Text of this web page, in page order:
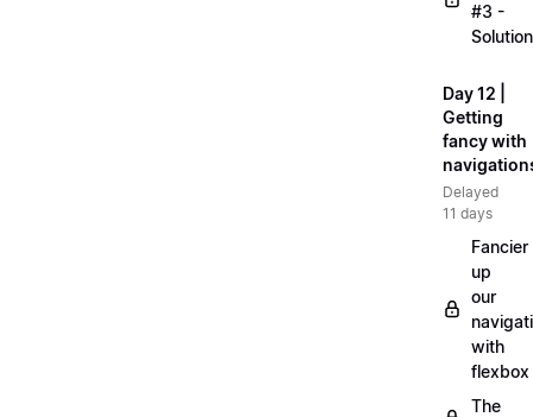
#3 -
Solution
Day 12 |
Getting
fancy with
Delayed
11 days
Fancier
up
our
with
flexbox
The